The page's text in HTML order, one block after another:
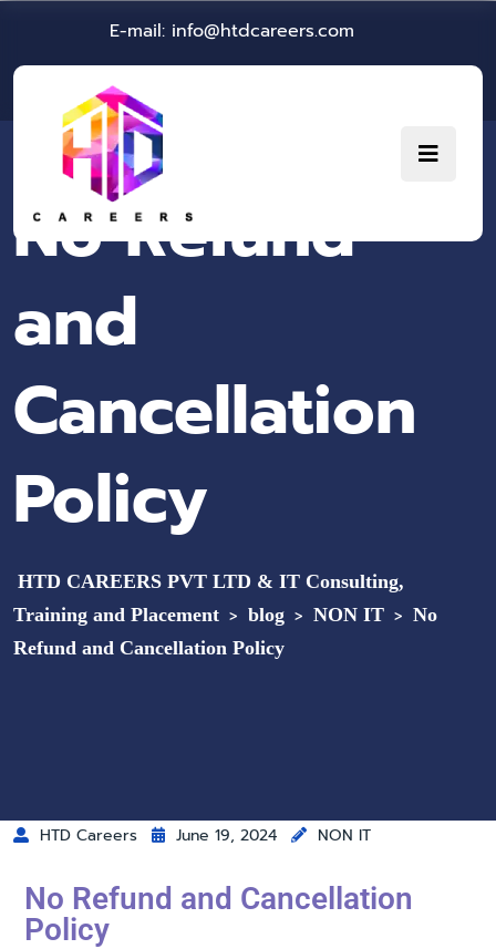
E-mail: info@htdcareers.com
No Refund
and
Cancellation
Policy
HTD CAREERS PVT LTD & IT Consulting,
Training and Placement > blog > NON IT > No
Refund and Cancellation Policy
HTD Careers June 19, 2024 NON IT
No Refund and Cancellation
Policy